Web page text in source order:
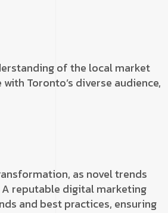
of the local market
Toronto’s diverse audience,
as novel trends
reputable digital marketing
and best practices, ensuring